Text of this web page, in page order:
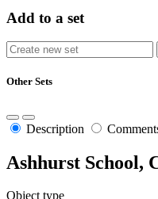
Add to a set
Other Sets
Description
Ashhurst School,
Object type